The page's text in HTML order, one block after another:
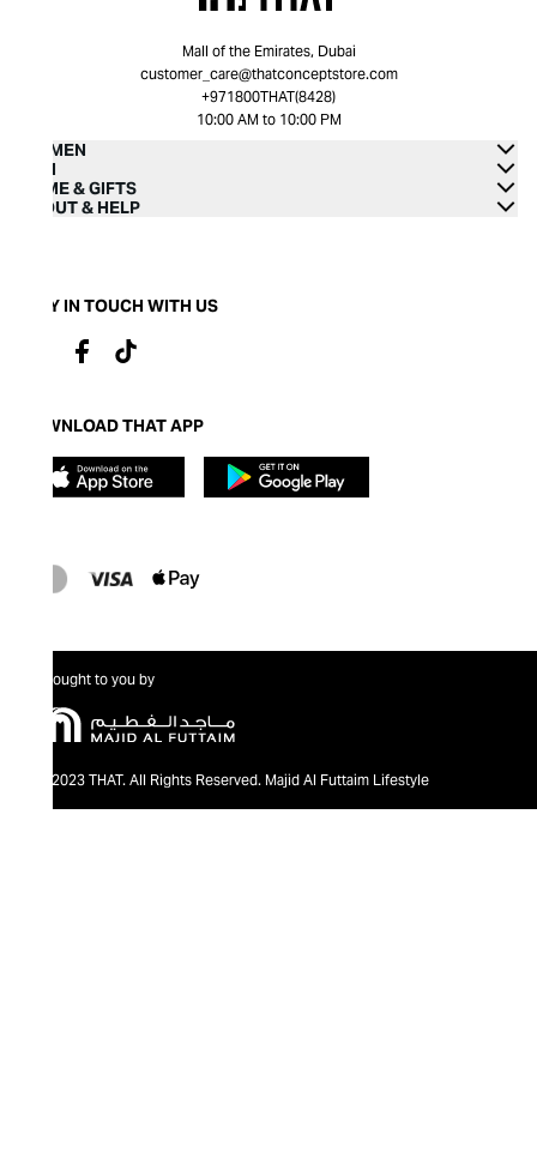
Mall of the Emirates, Dubai
customer_care@thatconceptstore.com
+971800THAT(8428)
10:00 AM to 10:00 PM
WOMEN
MEN
HOME & GIFTS
ABOUT & HELP
STAY IN TOUCH WITH US
DOWNLOAD THAT APP
Brought to you by
@2023 THAT. All Rights Reserved. Majid Al Futtaim Lifestyle